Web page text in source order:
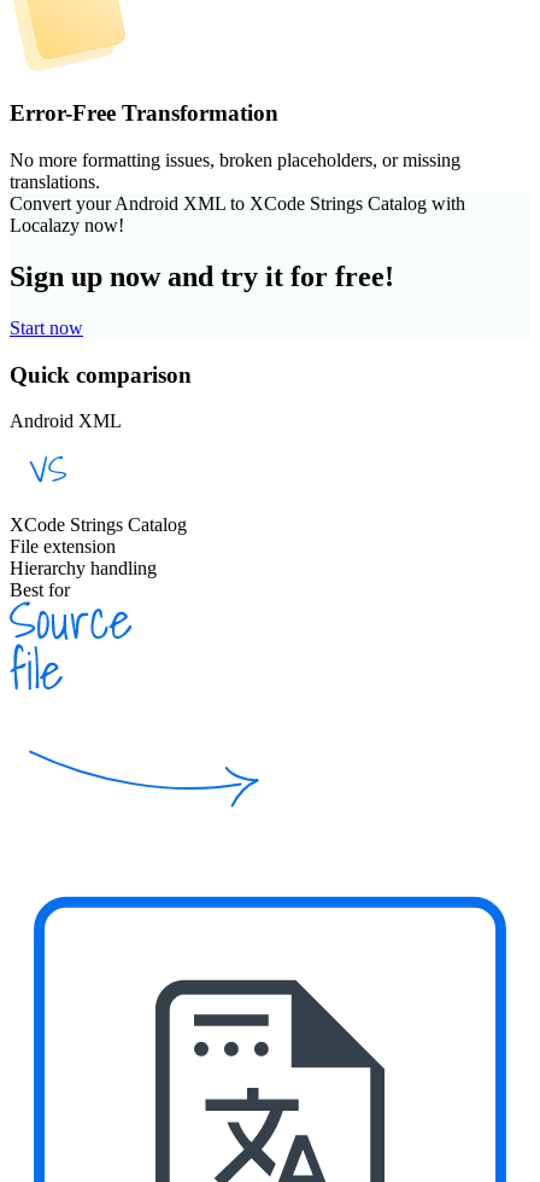
Error-Free Transformation
No more formatting issues, broken placeholders, or missing
translations.
Convert your Android XML to XCode Strings Catalog with
Localazy now!
Sign up now and try it for free!
Start now
Quick comparison
Android XML
XCode Strings Catalog
File extension
Hierarchy handling
Best for